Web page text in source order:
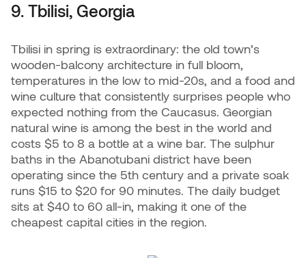
9. Tbilisi, Georgia
Tbilisi in spring is extraordinary: the old town’s
wooden-balcony architecture in full bloom,
temperatures in the low to mid-20s, and a food and
wine culture that consistently surprises people who
expected nothing from the Caucasus. Georgian
natural wine is among the best in the world and
costs $5 to 8 a bottle at a wine bar. The sulphur
baths in the Abanotubani district have been
operating since the 5th century and a private soak
runs $15 to $20 for 90 minutes. The daily budget
sits at $40 to 60 all-in, making it one of the
cheapest capital cities in the region.